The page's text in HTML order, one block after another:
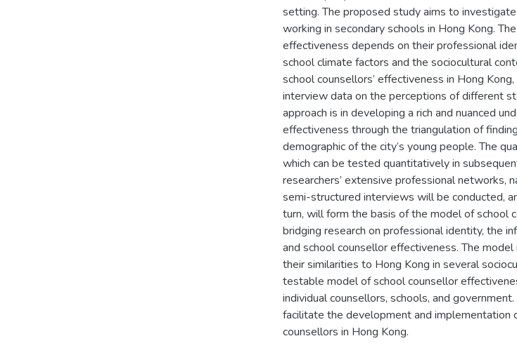
setting. The proposed study aims to
working in secondary schools in Hong Kong.
effectiveness depends on their professional
school climate factors and the sociocultural
school counsellors’ effectiveness in Hong
interview data on the perceptions of different
approach is in developing a rich and nuanced
effectiveness through the triangulation of
demographic of the city’s young people. The
which can be tested quantitatively in
researchers’ extensive professional networks,
semi-structured interviews will be conducted,
turn, will form the basis of the model of school
bridging research on professional identity, the
and school counsellor effectiveness. The
their similarities to Hong Kong in several
testable model of school counsellor
individual counsellors, schools, and
facilitate the development and implementation
counsellors in Hong Kong.